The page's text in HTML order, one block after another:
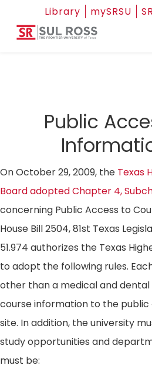
Library mySRSU
Public
On October 29, 2009, the Texas
Board adopted Chapter 4,
concerning Public Access to
House Bill 2504, 81st Texas
51.974 authorizes the Texas
to adopt the following rules.
other than a medical and
course information to the
site. In addition, the university
study opportunities and
must be: